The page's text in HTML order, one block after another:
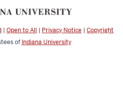
| Open to All | Privacy Notice | Copyright
of Indiana University